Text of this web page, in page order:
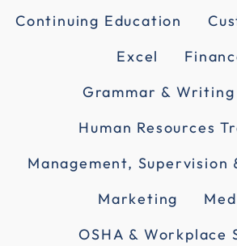
Continuing Education
Excel
Grammar & Writing
Human Resources
Management, Supervision
Marketing
OSHA & Workplace